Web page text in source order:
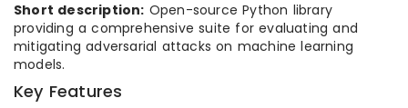
Short description: Open-source Python library
providing a comprehensive suite for evaluating and
mitigating adversarial attacks on machine learning
models.
Key Features